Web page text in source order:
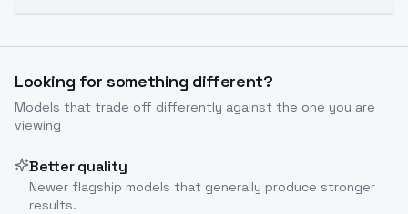
Looking for something different?
Models that trade off differently against the one you are
viewing
Better quality
Newer flagship models that generally produce stronger
results.